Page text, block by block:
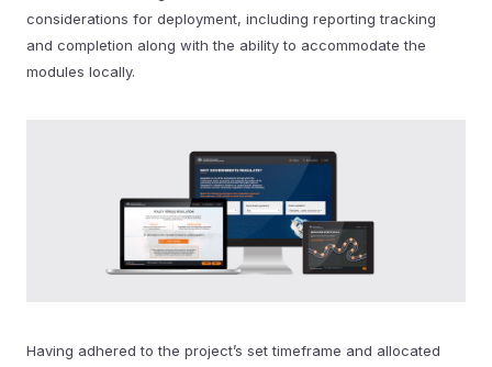
considerations for deployment, including reporting tracking
and completion along with the ability to accommodate the
modules locally.
Having adhered to the project’s set timeframe and allocated